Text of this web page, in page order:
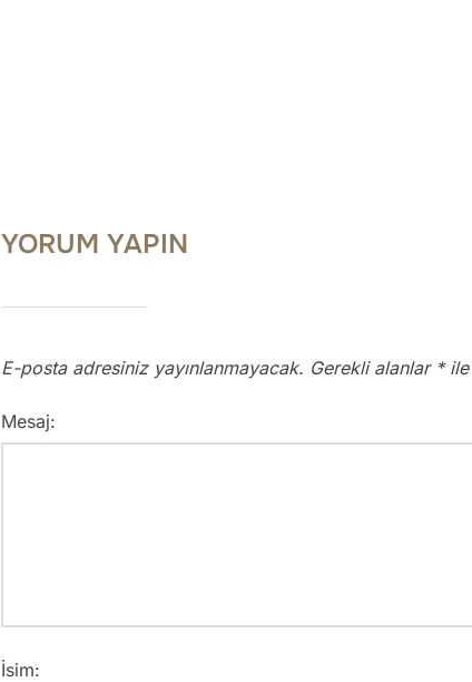
YORUM YAPIN
E-posta adresiniz yayınlanmayacak. Gerekli alanlar *ile
Mesaj:
İsim: